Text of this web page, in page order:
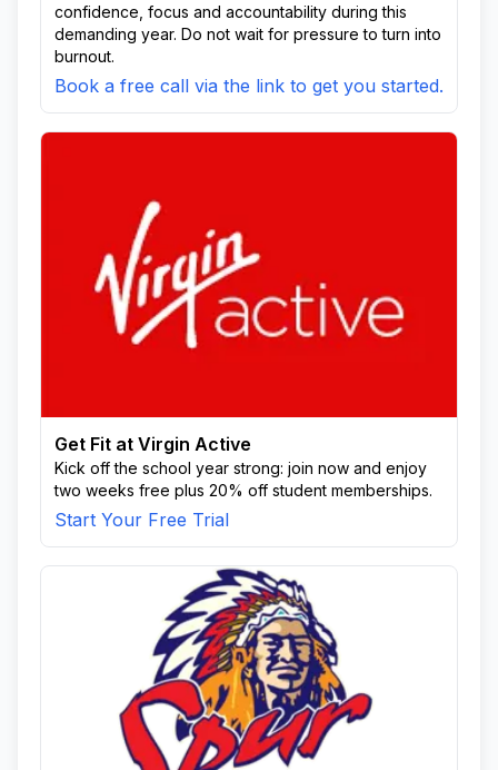
confidence, focus and accountability during this
demanding year. Do not wait for pressure to turn into
burnout.
Book a free call via the link to get you started.
Get Fit at Virgin Active
Kick off the school year strong: join now and enjoy
two weeks free plus 20% off student memberships.
Start Your Free Trial